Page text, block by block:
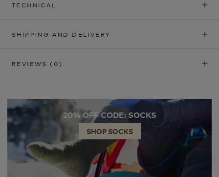
TECHNICAL
SHIPPING AND DELIVERY
REVIEWS (0)
20% OFF CODE: SOCKS
SHOP SOCKS